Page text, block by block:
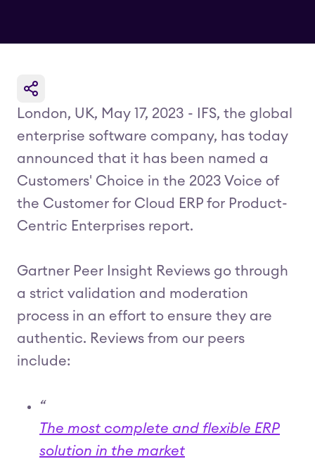
London, UK, May 17, 2023 - IFS, the global
enterprise software company, has today
announced that it has been named a
Customers' Choice in the 2023 Voice of
the Customer for Cloud ERP for Product-
Centric Enterprises report.
Gartner Peer Insight Reviews go through
a strict validation and moderation
process in an effort to ensure they are
authentic. Reviews from our peers
include:
“
The most complete and flexible ERP
solution in the market